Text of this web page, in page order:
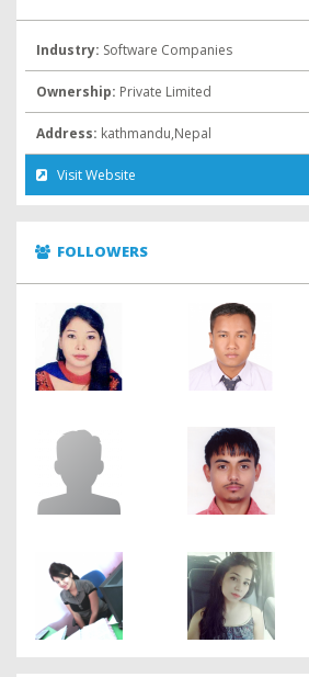
Industry: Software Companies
Ownership: Private Limited
Address: kathmandu,Nepal
Visit Website
FOLLOWERS